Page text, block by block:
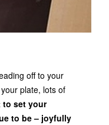
off to your
plate, lots of
to set your
to be – joyfully